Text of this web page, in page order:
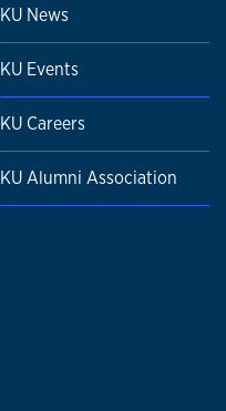
KU News
KU Events
KU Careers
KU Alumni Association